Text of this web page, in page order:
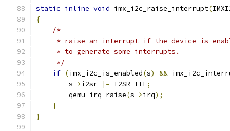
static inline void imx_i2c_raise_interrupt(
{
/*
* raise an interrupt if the device is
     * to generate some interrupts.
     */
if (imx_i2c_is_enabled(s) &&
        s
->i2sr |= I2SR_IIF;
        qemu_irq_raise
(s->irq);
}
}